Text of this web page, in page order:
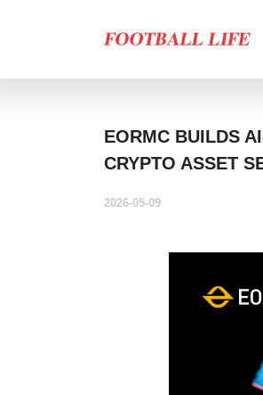
EORMC BUILDS
CRYPTO ASSET
2026-05-09